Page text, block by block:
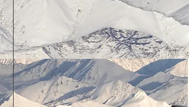
Checkride Readiness